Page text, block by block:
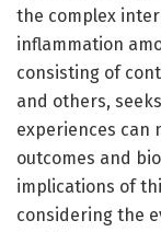
the complex
inflammation
consisting of
and others,
experiences can
outcomes and
implications of
considering the